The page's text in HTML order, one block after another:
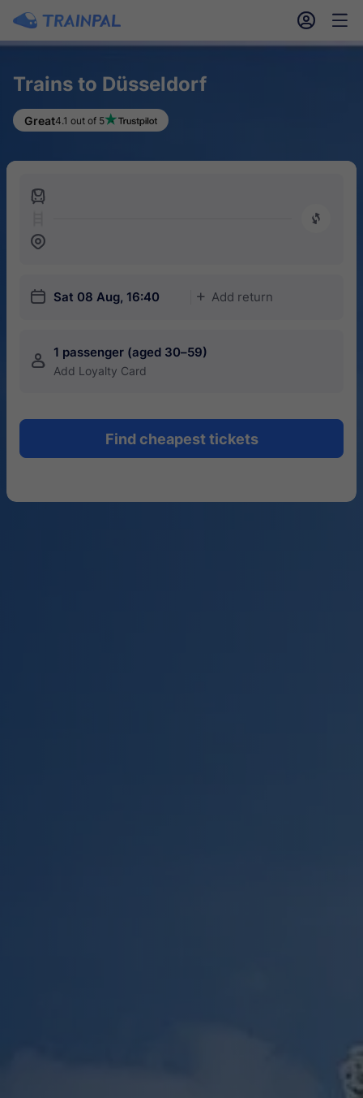
󱎓 󱒨
Trains to Düsseldorf
Great4.1 out of 5
󱍉
󰿠
󱒣
󱎗 Sat 08 Aug, 16:40 󱅇 Add return
󱍂 1 passenger (aged 30–59)
Add Loyalty Card
Find cheapest tickets